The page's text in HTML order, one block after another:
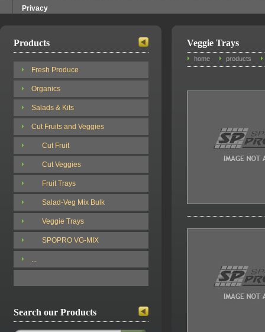
Privacy
Products
Fresh Produce
Organics
Salads & Kits
Cut Fruits and Veggies
Cut Fruit
Cut Veggies
Fruit Trays
Salad-Veg Mix Bulk
Veggie Trays
SPOPRO VG-MIX
...
Search our Products
Veggie Trays
home products